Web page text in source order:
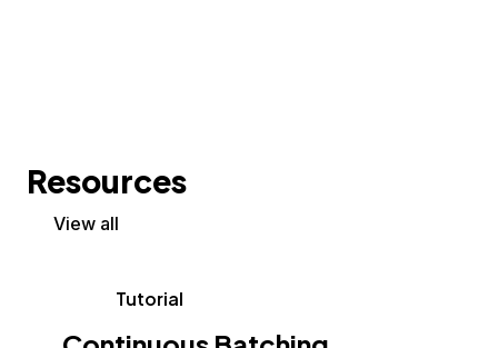
Resources
View all
Tutorial